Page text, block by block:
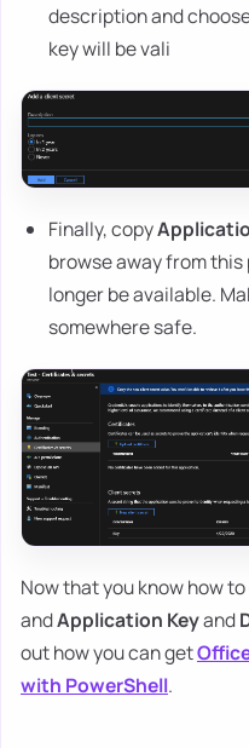
description and
key will be vali
Finally, copy
browse away from
longer be available.
somewhere safe.
Now that you know how
andApplication Keyand
out how you can get
with PowerShell.